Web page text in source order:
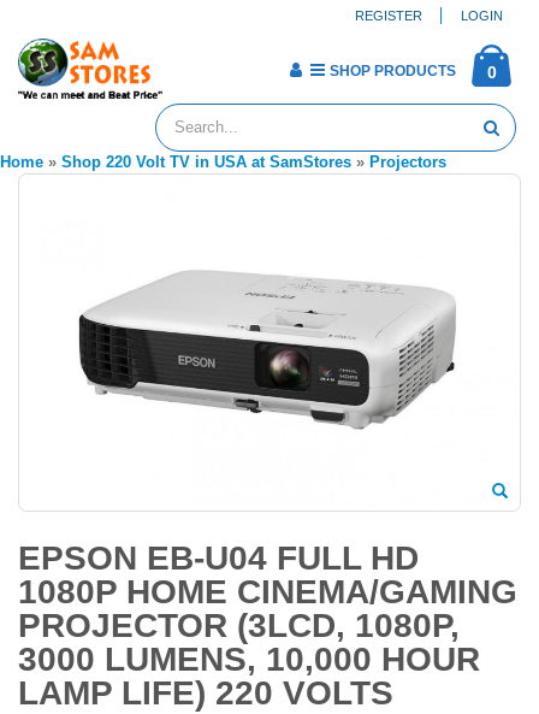
REGISTER LOGIN
0
SHOP PRODUCTS
Home » Shop 220 Volt TV in USA at SamStores » Projectors
EPSON EB-U04 FULL HD
1080P HOME CINEMA/GAMING
PROJECTOR (3LCD, 1080P,
3000 LUMENS, 10,000 HOUR
LAMP LIFE) 220 VOLTS